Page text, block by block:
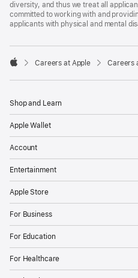
diversity, and thus we treat all
committed to working with and
applicants with physical and mental

Careers at Apple Careers
Shop and Learn
Apple Wallet
Account
Entertainment
Apple Store
For Business
For Education
For Healthcare